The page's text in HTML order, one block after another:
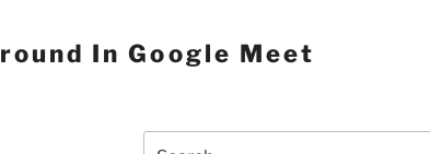
In Google Meet